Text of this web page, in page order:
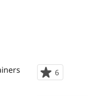
6
starred